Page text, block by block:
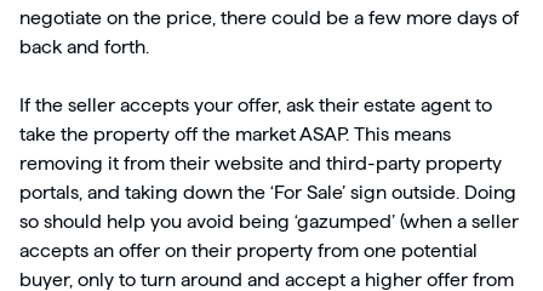
negotiate on the price, there could be a few more days of
back and forth.
If the seller accepts your offer, ask their estate agent to
take the property off the market ASAP. This means
removing it from their website and third-party property
portals, and taking down the ‘For Sale’ sign outside. Doing
so should help you avoid being ‘gazumped’ (when a seller
accepts an offer on their property from one potential
buyer, only to turn around and accept a higher offer from